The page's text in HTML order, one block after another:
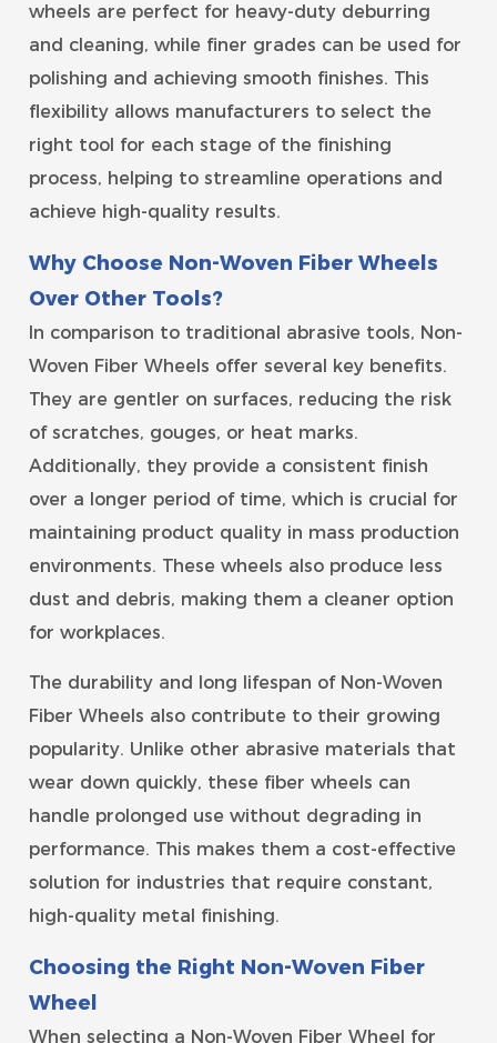
wheels are perfect for heavy-duty deburring
and cleaning, while finer grades can be used for
polishing and achieving smooth finishes. This
flexibility allows manufacturers to select the
right tool for each stage of the finishing
process, helping to streamline operations and
achieve high-quality results.
Why Choose Non-Woven Fiber Wheels
Over Other Tools?
In comparison to traditional abrasive tools, Non-
Woven Fiber Wheels offer several key benefits.
They are gentler on surfaces, reducing the risk
of scratches, gouges, or heat marks.
Additionally, they provide a consistent finish
over a longer period of time, which is crucial for
maintaining product quality in mass production
environments. These wheels also produce less
dust and debris, making them a cleaner option
for workplaces.
The durability and long lifespan of Non-Woven
Fiber Wheels also contribute to their growing
popularity. Unlike other abrasive materials that
wear down quickly, these fiber wheels can
handle prolonged use without degrading in
performance. This makes them a cost-effective
solution for industries that require constant,
high-quality metal finishing.
Choosing the Right Non-Woven Fiber
Wheel
When selecting a Non-Woven Fiber Wheel for